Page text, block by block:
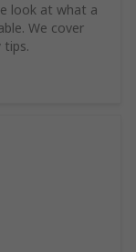
look at what a
We cover
tips.